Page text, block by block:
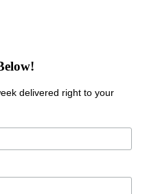
delivered right to your